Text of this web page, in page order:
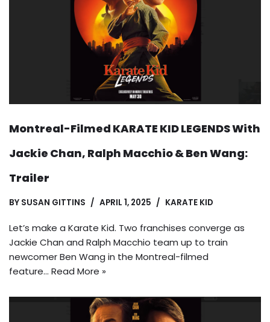
Montreal-Filmed KARATE KID LEGENDS With
Jackie Chan, Ralph Macchio & Ben Wang:
Trailer
BY SUSAN GITTINS APRIL 1, 2025 KARATE KID
Let’s make a Karate Kid. Two franchises converge as
Jackie Chan and Ralph Macchio team up to train
newcomer Ben Wang in the Montreal-filmed
feature… Read More »